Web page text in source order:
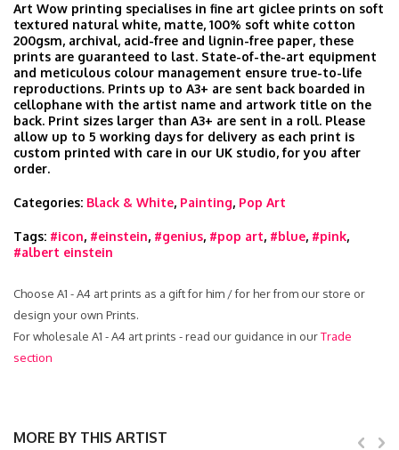
Art Wow printing specialises in fine art giclee prints on soft
textured natural white, matte, 100% soft white cotton
200gsm, archival, acid-free and lignin-free paper, these
prints are guaranteed to last. State-of-the-art equipment
and meticulous colour management ensure true-to-life
reproductions. Prints up to A3+ are sent back boarded in
cellophane with the artist name and artwork title on the
back. Print sizes larger than A3+ are sent in a roll. Please
allow up to 5 working days for delivery as each print is
custom printed with care in our UK studio, for you after
order.
Categories: Black & White, Painting, Pop Art
Tags: #icon, #einstein, #genius, #pop art, #blue, #pink,
#albert einstein
Choose A1 - A4 art prints as a gift for him / for her from our store or
design your own Prints.
For wholesale A1 - A4 art prints - read our guidance in ourTrade
section
MORE BY THIS ARTIST